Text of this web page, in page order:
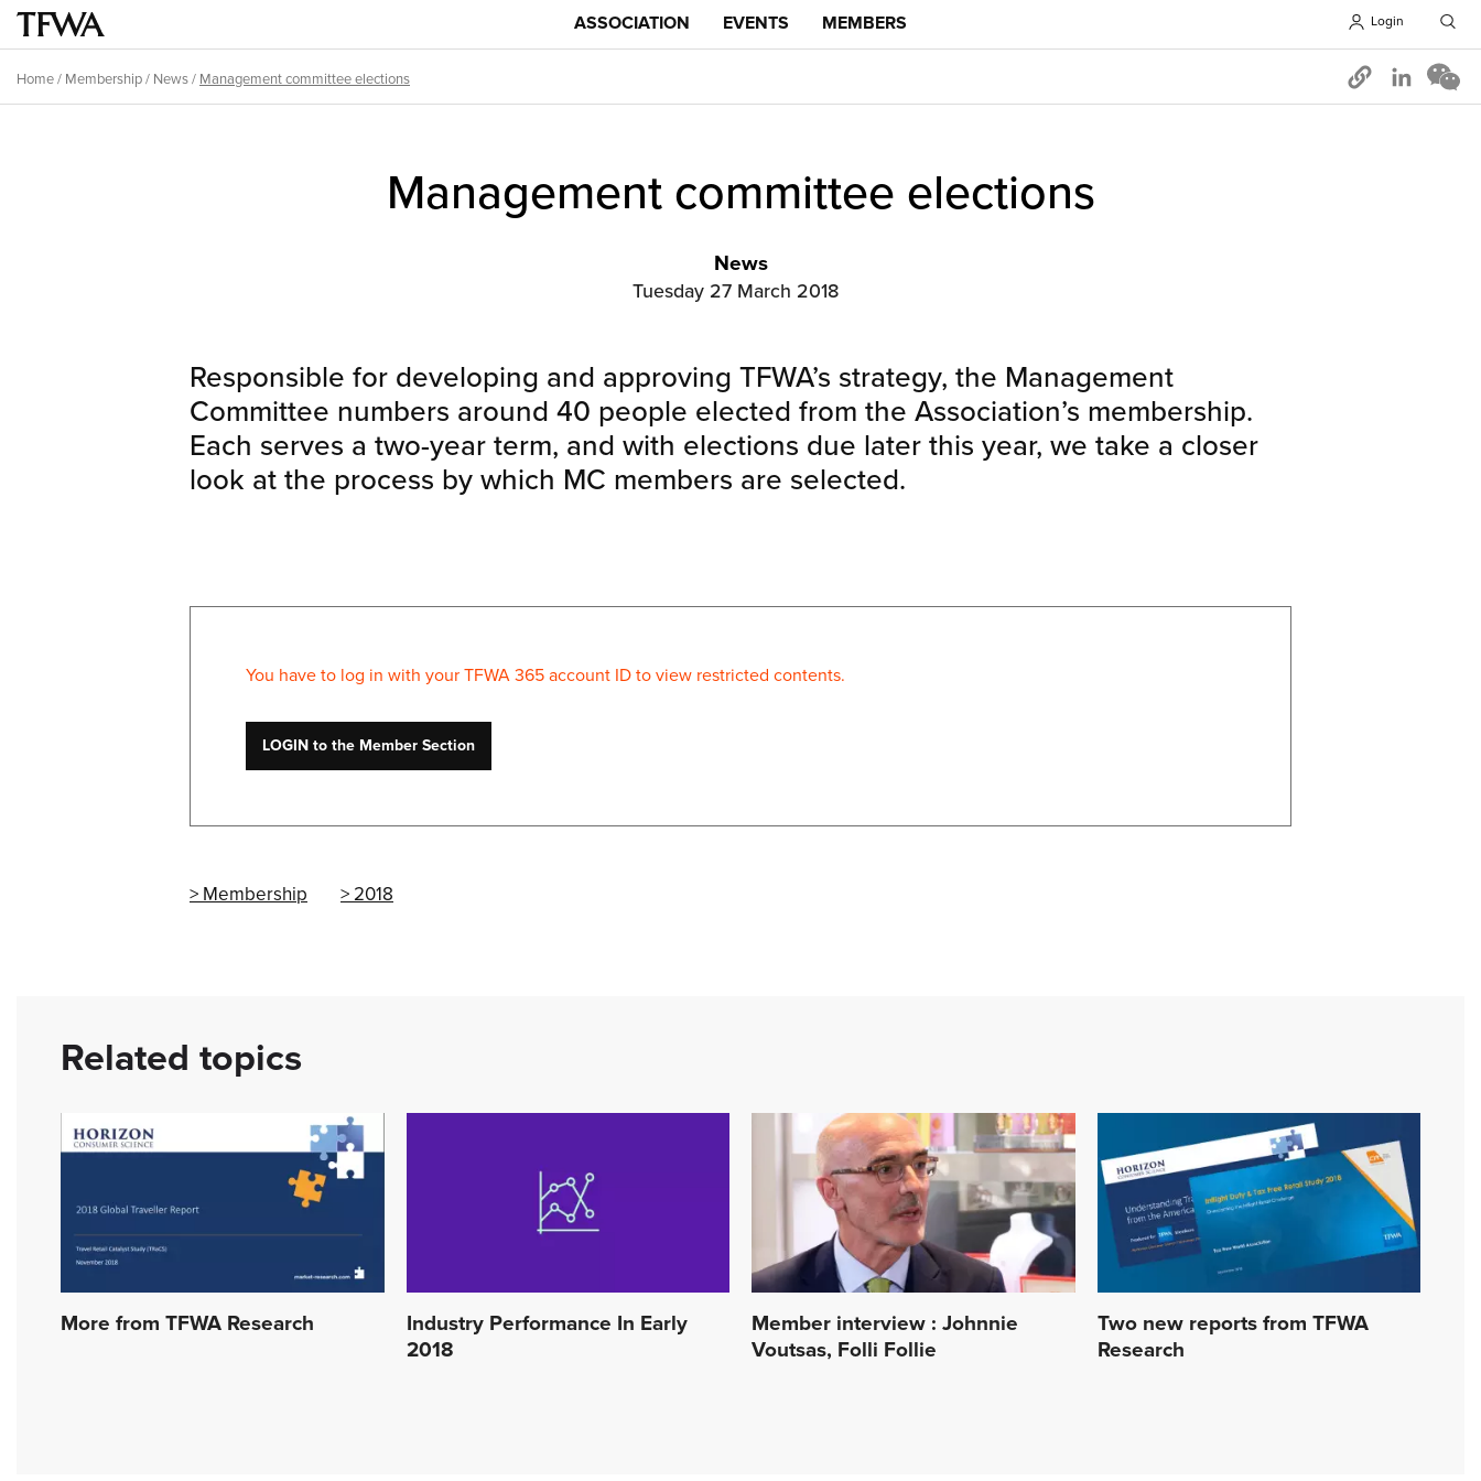
Skip
main
Login
Opens in
Main
menu
ASSOCIATION EVENTS MEMBERS
Breadcrumb
Home/ Membership/ News/ Management committee elections
Management committee elections
News
Tuesday 27 March 2018
Responsible for developing and approving TFWA’s strategy, the Management
Committee numbers around 40 people elected from the Association’s membership.
Each serves a two-year term, and with elections due later this year, we take a closer
look at the process by which MC members are selected.
You have to log in with your TFWA 365 account ID to view restricted contents.
LOGIN to the Member Section
Membership 2018
Related topics
More from TFWA Research
Industry Performance In Early
2018
Member interview : Johnnie
Voutsas, Folli Follie
Two new reports from TFWA
Research